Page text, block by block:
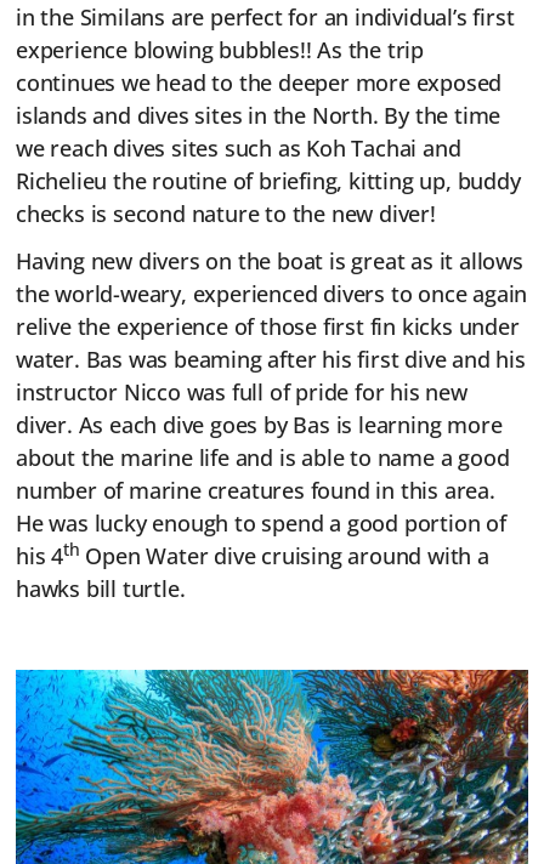
in the Similans are perfect for an individual’s first
experience blowing bubbles!! As the trip
continues we head to the deeper more exposed
islands and dives sites in the North. By the time
we reach dives sites such as Koh Tachai and
Richelieu the routine of briefing, kitting up, buddy
checks is second nature to the new diver!
Having new divers on the boat is great as it allows
the world-weary, experienced divers to once again
relive the experience of those first fin kicks under
water. Bas was beaming after his first dive and his
instructor Nicco was full of pride for his new
diver. As each dive goes by Bas is learning more
about the marine life and is able to name a good
number of marine creatures found in this area.
He was lucky enough to spend a good portion of
his 4th Open Water dive cruising around with a
hawks bill turtle.